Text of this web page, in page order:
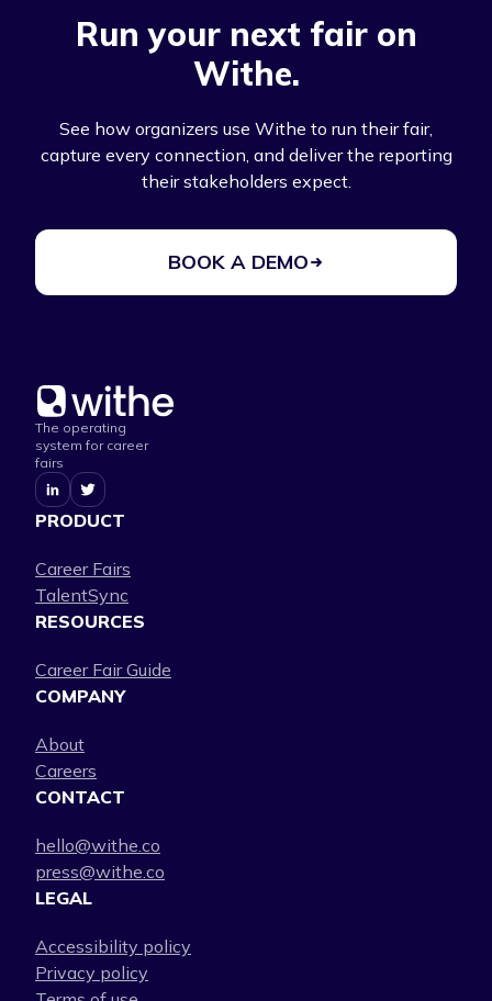
Run your next fair on
Withe.
See how organizers use Withe to run their fair,
capture every connection, and deliver the reporting
their stakeholders expect.
BOOK A DEMO
The operating
system for career
fairs
PRODUCT
Career Fairs
TalentSync
RESOURCES
Career Fair Guide
COMPANY
About
Careers
CONTACT
hello@withe.co
press@withe.co
LEGAL
Accessibility policy
Privacy policy